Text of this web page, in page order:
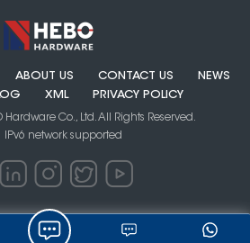
ABOUT US CONTACT US
NEWS
XML PRIVACY POLICY
Co., Ltd. All Rights Reserved.
IPv6 network supported